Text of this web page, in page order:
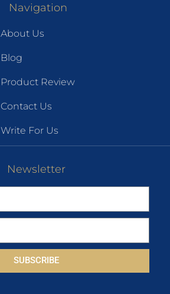
Navigation
About Us
Blog
Product Review
Contact Us
Write For Us
Newsletter
SUBSCRIBE